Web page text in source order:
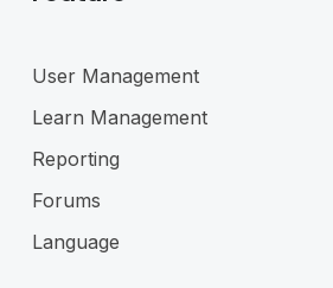
User Management
Learn Management
Reporting
Forums
Language